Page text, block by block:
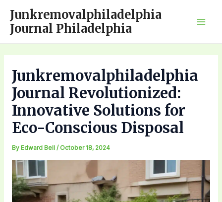
content
Junkremovalphiladelphia
Journal Philadelphia
Junkremovalphiladelphia
Journal Revolutionized:
Innovative Solutions for
Eco-Conscious Disposal
By Edward Bell / October 18, 2024